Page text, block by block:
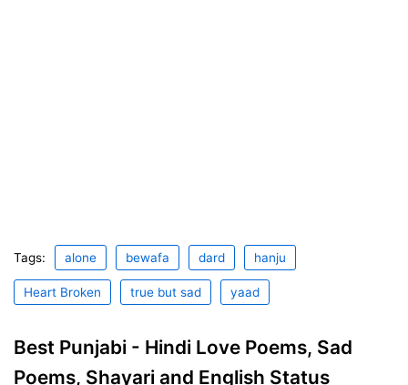
Tags: alone bewafa dard hanju
Heart Broken true but sad yaad
Best Punjabi - Hindi Love Poems, Sad
Poems, Shayari and English Status